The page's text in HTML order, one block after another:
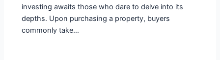
investing awaits those who dare to delve into its
depths. Upon purchasing a property, buyers
commonly take…